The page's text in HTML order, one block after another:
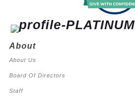
About
About Us
Board Of Directors
Staff